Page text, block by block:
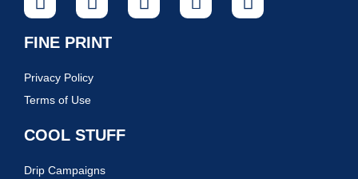
FINE PRINT
Privacy Policy
Terms of Use
COOL STUFF
Drip Campaigns